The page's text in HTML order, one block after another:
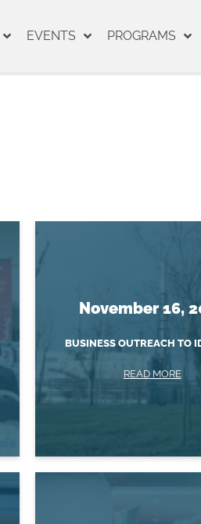
EVENTS PROGRAMS
November 16,
BUSINESS OUTREACH TO
READ MORE